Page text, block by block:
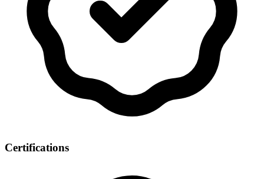
Certifications